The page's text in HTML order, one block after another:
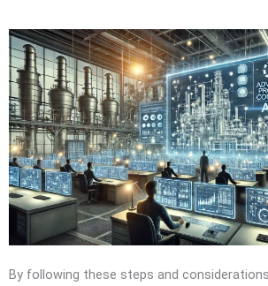
By following these steps and